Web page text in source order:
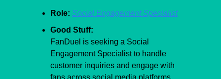
Role: Social Engagement Specialist
Good Stuff:
FanDuel is seeking a Social
Engagement Specialist to handle
customer inquiries and engage with
fans across social media platforms.